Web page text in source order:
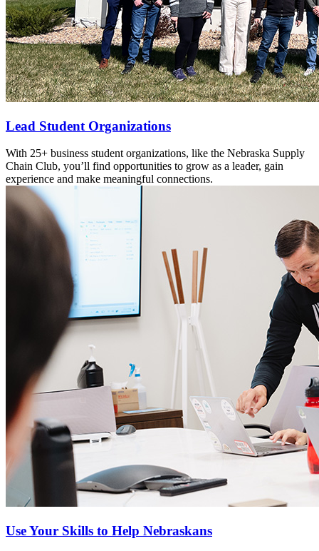
Lead Student Organizations
With 25+ business student organizations, like the Nebraska Supply
Chain Club, you’ll find opportunities to grow as a leader, gain
experience and make meaningful connections.
Use Your Skills to Help Nebraskans